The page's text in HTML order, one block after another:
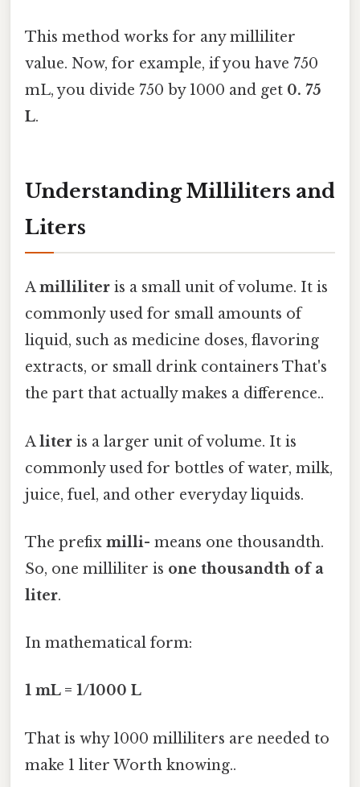
This method works for any milliliter
value. Now, for example, if you have 750
mL, you divide 750 by 1000 and get 0. 75
L.
Understanding Milliliters and
Liters
Amilliliter is a small unit of volume. It is
commonly used for small amounts of
liquid, such as medicine doses, flavoring
extracts, or small drink containers That's
the part that actually makes a difference..
Aliter is a larger unit of volume. It is
commonly used for bottles of water, milk,
juice, fuel, and other everyday liquids.
The prefix milli- means one thousandth.
So, one milliliter is one thousandth of a
liter.
In mathematical form:
1 mL = 1/1000 L
That is why 1000 milliliters are needed to
make 1 liter Worth knowing..